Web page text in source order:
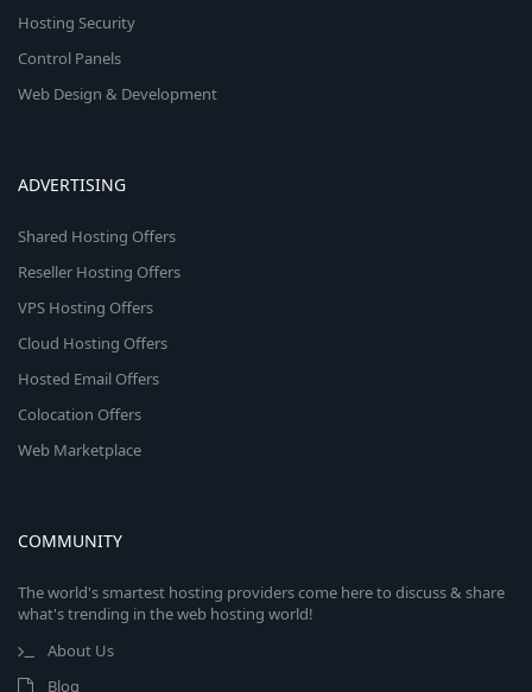
Hosting Security
Control Panels
Web Design & Development
ADVERTISING
Shared Hosting Offers
Reseller Hosting Offers
VPS Hosting Offers
Cloud Hosting Offers
Hosted Email Offers
Colocation Offers
Web Marketplace
COMMUNITY
The world's smartest hosting providers come here to discuss & share
what's trending in the web hosting world!
About Us
Blog